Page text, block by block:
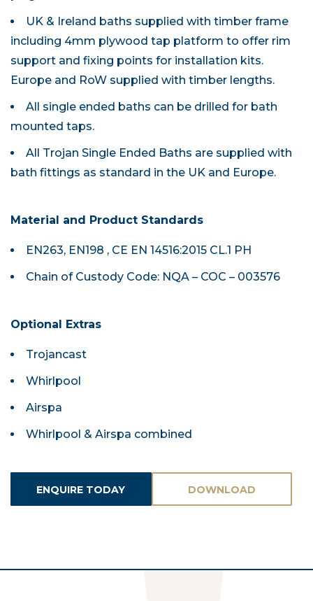
UK & Ireland baths supplied with timber frame
including 4mm plywood tap platform to offer rim
support and fixing points for installation kits.
Europe and RoW supplied with timber lengths.
All single ended baths can be drilled for bath
mounted taps.
All Trojan Single Ended Baths are supplied with
bath fittings as standard in the UK and Europe.
Material and Product Standards
EN263, EN198 , CE EN 14516:2015 CL.1 PH
Chain of Custody Code: NQA – COC – 003576
Optional Extras
Trojancast
Whirlpool
Airspa
Whirlpool & Airspa combined
ENQUIRE TODAY DOWNLOAD